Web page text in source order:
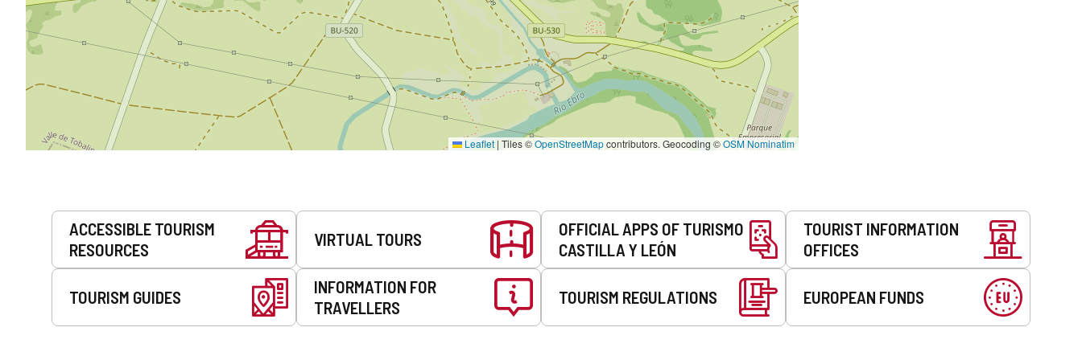
Leaflet | Tiles ©OpenStreetMapcontributors. Geocoding ©OSM Nominatim
Services
ACCESSIBLE TOURISM
RESOURCES
VIRTUAL TOURS
OFFICIAL APPS OF TURISMO
CASTILLA Y LEÓN
TOURIST INFORMATION
OFFICES
TOURISM GUIDES
INFORMATION FOR
TRAVELLERS
TOURISM REGULATIONS EUROPEAN FUNDS